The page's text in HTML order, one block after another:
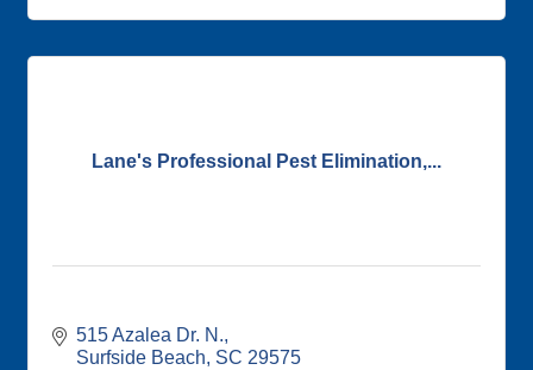
Lane's Professional Pest Elimination,...
515 Azalea Dr. N.
Surfside Beach SC 29575